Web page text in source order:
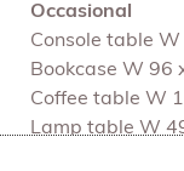
Occasional
Console table
Bookcase W 96
Coffee table W
Lamp table W
Nest of tables